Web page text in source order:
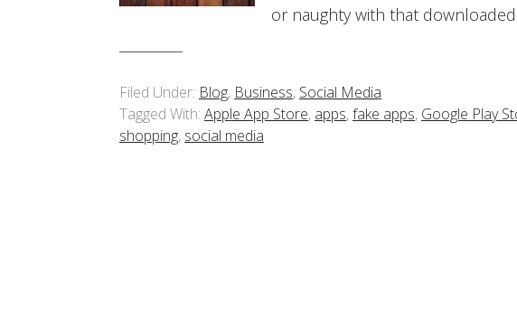
or naughty with that
Filed Under: Blog, Business, Social Media
Tagged With: Apple App Store, apps,fake apps, Google Play
shopping, social media